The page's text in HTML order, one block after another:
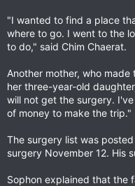
"I wanted to find a place
where to go. I went to the
to do," said Chim Chaerat.
Another mother, who
her three-year-old
will not get the surgery.
of money to make the trip."
The surgery list was
surgery November 12. His
Sophon explained that the